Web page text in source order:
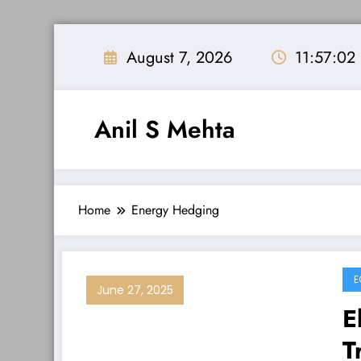
August 7, 2026 11:57:03
Anil S Mehta
Home Energy Hedging
June 27, 2025